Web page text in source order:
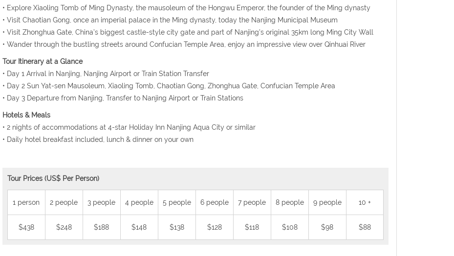
• Explore Xiaoling Tomb of Ming Dynasty, the mausoleum of the Hongwu Emperor, the founder of the Ming dynasty
• Visit Chaotian Gong, once an imperial palace in the Ming dynasty, today the Nanjing Municipal Museum
• Visit Zhonghua Gate, China’s biggest castle-style city gate and part of Nanjing's original 35km long Ming City Wall
• Wander through the bustling streets around Confucian Temple Area, enjoy an impressive view over Qinhuai River
Tour Itinerary at a Glance
• Day 1 Arrival in Nanjing, Nanjing Airport or Train Station Transfer
• Day 2 Sun Yat-sen Mausoleum, Xiaoling Tomb, Chaotian Gong, Zhonghua Gate, Confucian Temple Area
• Day 3 Departure from Nanjing, Transfer to Nanjing Airport or Train Stations
Hotels & Meals
• 2 nights of accommodations at 4-star Holiday Inn Nanjing Aqua City or similar
• Daily hotel breakfast included, lunch & dinner on your own
Tour Prices (US$ Per Person)
1 person 2 people 3 people 4 people 5 people 6 people 7 people 8 people 9 people 10 +
$438 $248 $188 $148 $138 $128 $118 $108 $98 $88